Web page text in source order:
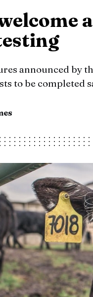
announced by
to be completed